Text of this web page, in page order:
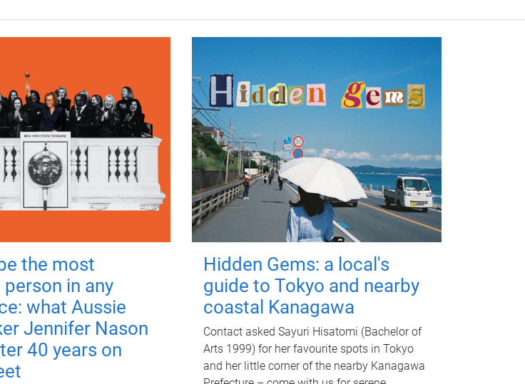
the most
in any
what Aussie
Jennifer Nason
40 years on
Hidden Gems: a local's
guide to Tokyo and nearby
coastal Kanagawa
Contact asked Sayuri Hisatomi (Bachelor of
Arts 1999) for her favourite spots in Tokyo
and her little corner of the nearby Kanagawa